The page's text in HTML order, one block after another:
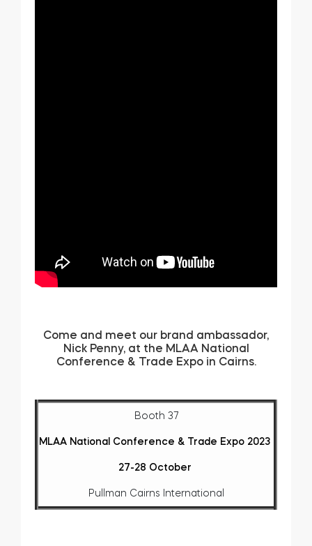
Come and meet our brand ambassador,
Nick Penny, at the MLAA National
Conference & Trade Expo in Cairns.
Booth 37
MLAA National Conference & Trade Expo 2023
27-28 October
Pullman Cairns International